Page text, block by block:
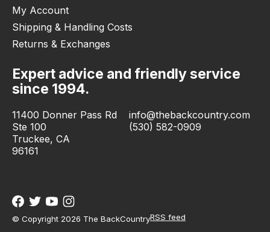
My Account
Shipping & Handling Costs
Returns & Exchanges
Expert advice and friendly service
since 1994.
11400 Donner Pass Rd
Ste 100
Truckee, CA
96161
info@thebackcountry.com
(530) 582-0909
© Copyright 2026 The BackCountryRSS feed